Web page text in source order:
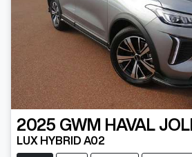
2025 GWM HAVAL
LUX HYBRID A02